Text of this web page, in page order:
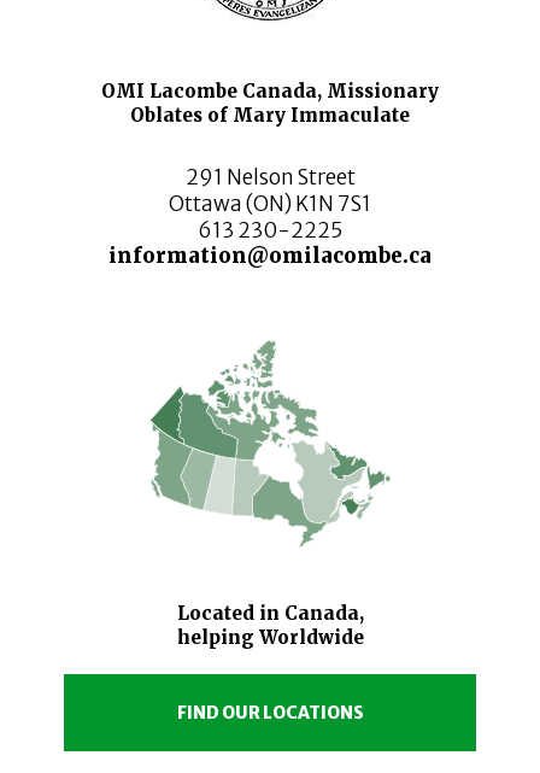
OMI Lacombe Canada, Missionary
Oblates of Mary Immaculate
291 Nelson Street
Ottawa (ON) K1N 7S1
613 230-2225
information@omilacombe.ca
Located in Canada,
helping Worldwide
FIND OUR LOCATIONS